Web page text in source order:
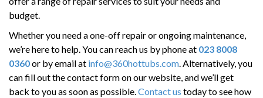
budget.
Whether you need a one-off repair or ongoing maintenance,
we’re here to help. You can reach us by phone at 023 8008
0360or by email at info@360hottubs.com. Alternatively, you
can fill out the contact form on our website, and we’ll get
back to you as soon as possible.Contact us today to see how